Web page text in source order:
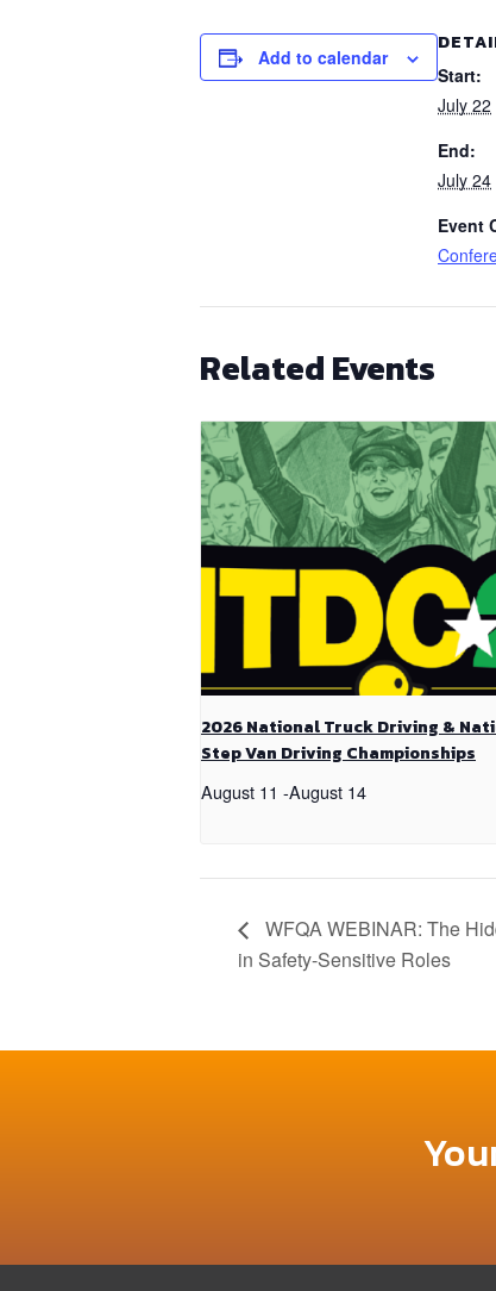
Add to calendar
Start:
July 22
End:
July 24
Event
Related Events
2026 National Truck Driving &
Step Van Driving Championships
August 11 -August 14
WFQA WEBINAR: The
in Safety-Sensitive Roles